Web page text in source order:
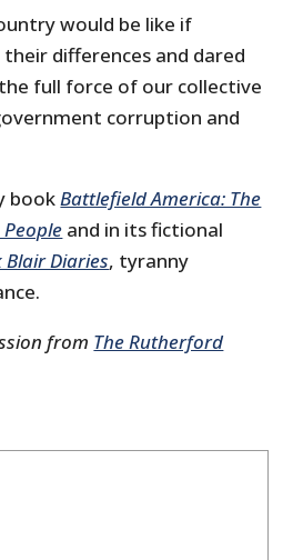
would be like if
differences and dared
full force of our collective
corruption and
bookBattlefield America: The
and in its fictional
Blair Diaries, tyranny
from The Rutherford